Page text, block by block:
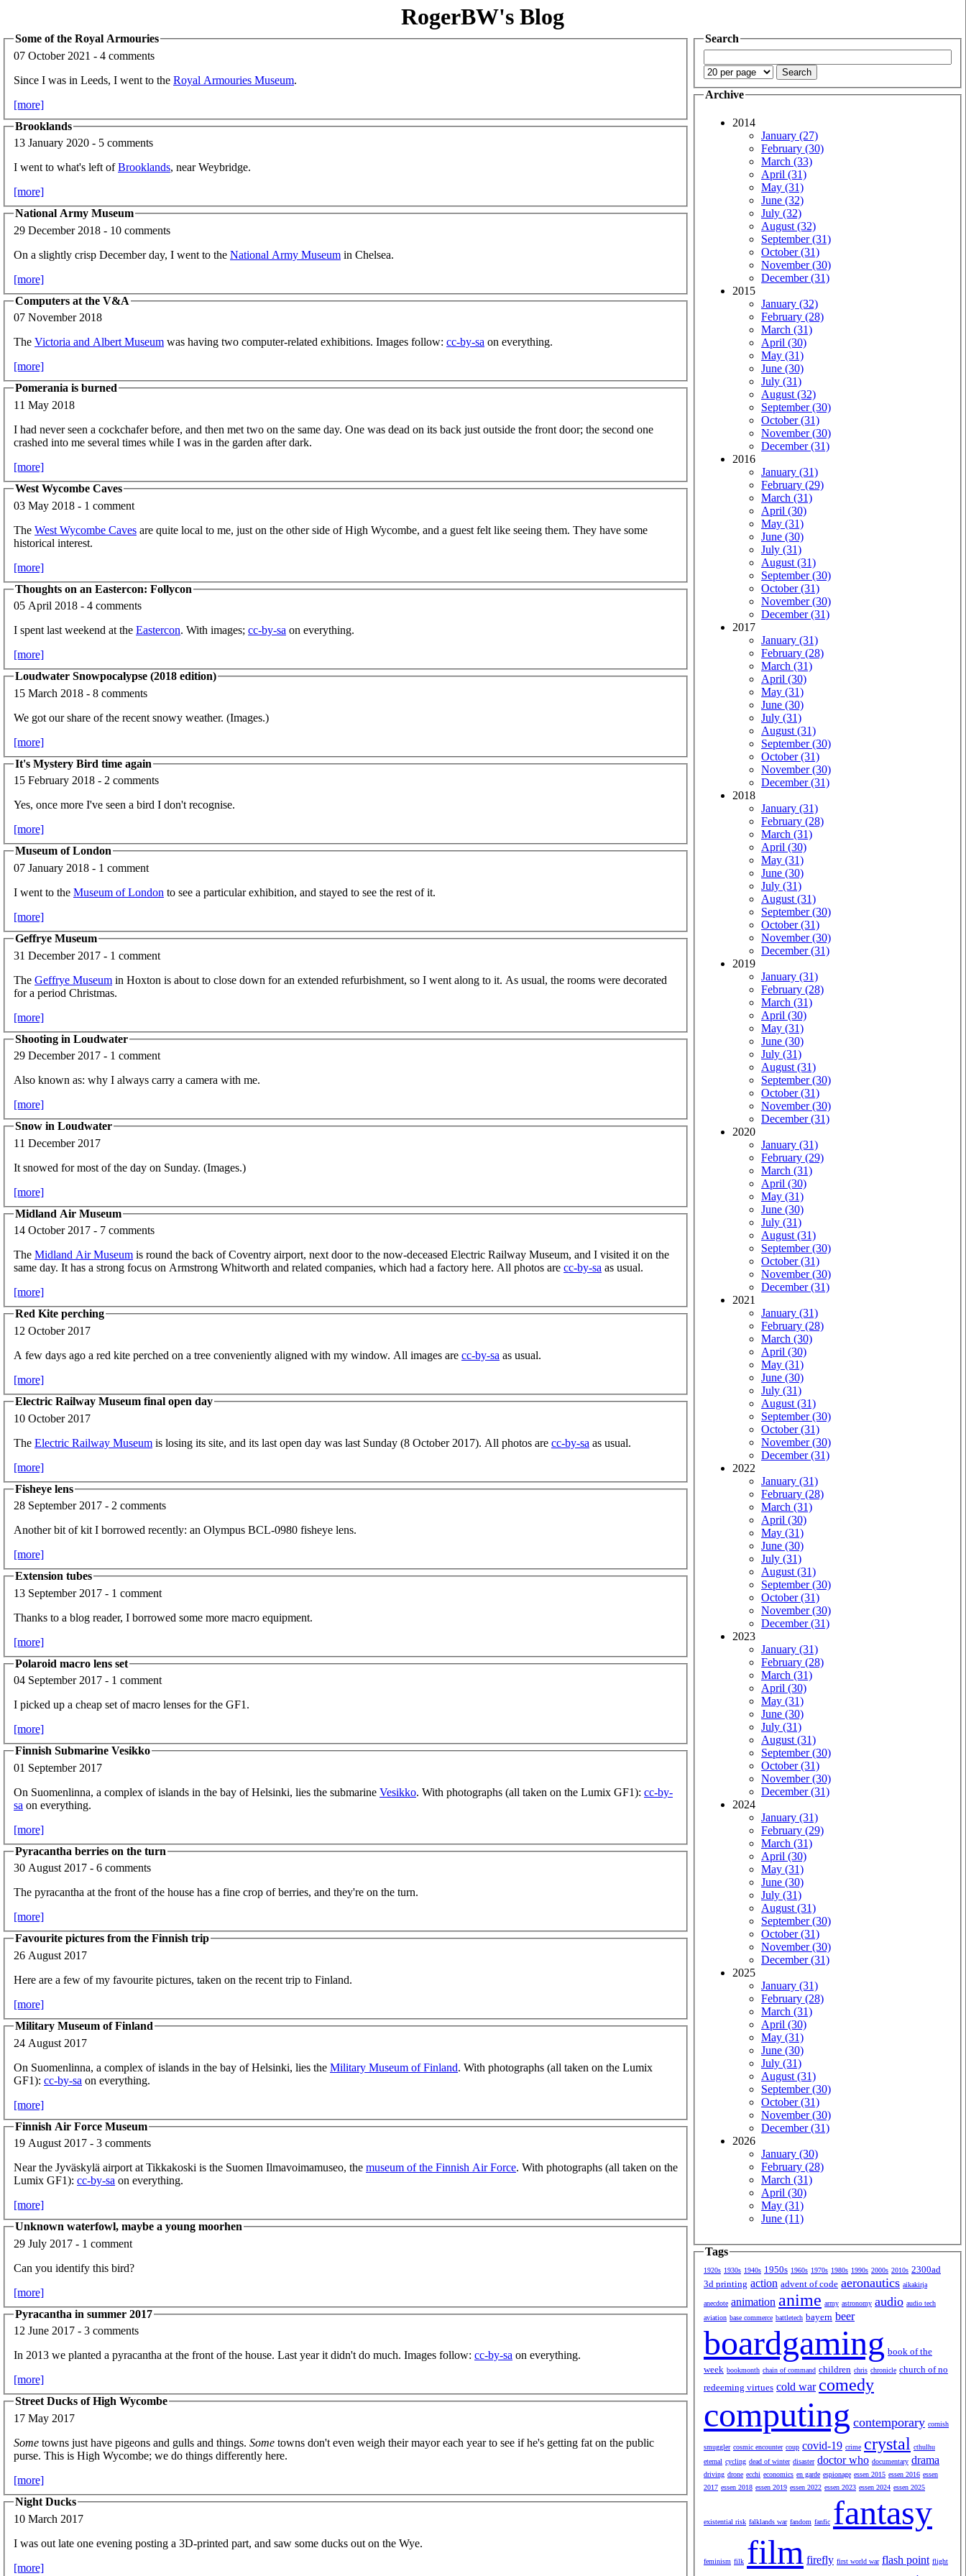
RogerBW's Blog
Some of the Royal Armouries
07 October 2021 - 4 comments
Since I was in Leeds, I went to the Royal Armouries Museum.
[more]
Brooklands
13 January 2020 - 5 comments
I went to what's left ofBrooklands, near Weybridge.
[more]
National Army Museum
29 December 2018 - 10 comments
On a slightly crisp December day, I went to the National Army Museum in Chelsea.
[more]
Computers at the V&A
07 November 2018
The Victoria and Albert Museum was having two computer-related exhibitions. Images follow: cc-by-sa on everything.
[more]
Pomerania is burned
11 May 2018
I had never seen a cockchafer before, and then met two on the same day. One was dead on its back just outside the front door; the second one
crashed into me several times while I was in the garden after dark.
[more]
West Wycombe Caves
03 May 2018 - 1 comment
The West Wycombe Caves are quite local to me, just on the other side of High Wycombe, and a guest felt like seeing them. They have some
historical interest.
[more]
Thoughts on an Eastercon: Follycon
05 April 2018 - 4 comments
I spent last weekend at the Eastercon. With images; cc-by-sa on everything.
[more]
Loudwater Snowpocalypse (2018 edition)
15 March 2018 - 8 comments
We got our share of the recent snowy weather. (Images.)
[more]
It's Mystery Bird time again
15 February 2018 - 2 comments
Yes, once more I've seen a bird I don't recognise.
[more]
Museum of London
07 January 2018 - 1 comment
I went to the Museum of London to see a particular exhibition, and stayed to see the rest of it.
[more]
Geffrye Museum
31 December 2017 - 1 comment
The Geffrye Museum in Hoxton is about to close down for an extended refurbishment, so I went along to it. As usual, the rooms were decorated
for a period Christmas.
[more]
Shooting in Loudwater
29 December 2017 - 1 comment
Also known as: why I always carry a camera with me.
[more]
Snow in Loudwater
11 December 2017
It snowed for most of the day on Sunday. (Images.)
[more]
Midland Air Museum
14 October 2017 - 7 comments
The Midland Air Museum is round the back of Coventry airport, next door to the now-deceased Electric Railway Museum, and I visited it on the
same day. It has a strong focus on Armstrong Whitworth and related companies, which had a factory here. All photos are cc-by-sa as usual.
[more]
Red Kite perching
12 October 2017
A few days ago a red kite perched on a tree conveniently aligned with my window. All images are cc-by-sa as usual.
[more]
Electric Railway Museum final open day
10 October 2017
The Electric Railway Museum is losing its site, and its last open day was last Sunday (8 October 2017). All photos are cc-by-sa as usual.
[more]
Fisheye lens
28 September 2017 - 2 comments
Another bit of kit I borrowed recently: an Olympus BCL-0980 fisheye lens.
[more]
Extension tubes
13 September 2017 - 1 comment
Thanks to a blog reader, I borrowed some more macro equipment.
[more]
Polaroid macro lens set
04 September 2017 - 1 comment
I picked up a cheap set of macro lenses for the GF1.
[more]
Finnish Submarine Vesikko
01 September 2017
On Suomenlinna, a complex of islands in the bay of Helsinki, lies the submarine Vesikko. With photographs (all taken on the Lumix GF1): cc-by-
sa on everything.
[more]
Pyracantha berries on the turn
30 August 2017 - 6 comments
The pyracantha at the front of the house has a fine crop of berries, and they're on the turn.
[more]
Favourite pictures from the Finnish trip
26 August 2017
Here are a few of my favourite pictures, taken on the recent trip to Finland.
[more]
Military Museum of Finland
24 August 2017
On Suomenlinna, a complex of islands in the bay of Helsinki, lies the Military Museum of Finland. With photographs (all taken on the Lumix
GF1): cc-by-sa on everything.
[more]
Finnish Air Force Museum
19 August 2017 - 3 comments
Near the Jyväskylä airport at Tikkakoski is the Suomen Ilmavoimamuseo, the museum of the Finnish Air Force. With photographs (all taken on the
Lumix GF1): cc-by-sa on everything.
[more]
Unknown waterfowl, maybe a young moorhen
29 July 2017 - 1 comment
Can you identify this bird?
[more]
Pyracantha in summer 2017
12 June 2017 - 3 comments
In 2013 we planted a pyracantha at the front of the house. Last year it didn't do much. Images follow: cc-by-sa on everything.
[more]
Street Ducks of High Wycombe
17 May 2017
Some towns just have pigeons and gulls and things. Some towns don't even weigh their mayor each year to see if he's getting fat on the public
purse. This is High Wycombe; we do things differently here.
[more]
Night Ducks
10 March 2017
I was out late one evening posting a 3D-printed part, and saw some ducks out on the Wye.
[more]
Search
Archive
2014
January (27)
February (30)
March (33)
April (31)
May (31)
June (32)
July (32)
August (32)
September (31)
October (31)
November (30)
December (31)
2015
January (32)
February (28)
March (31)
April (30)
May (31)
June (30)
July (31)
August (32)
September (30)
October (31)
November (30)
December (31)
2016
January (31)
February (29)
March (31)
April (30)
May (31)
June (30)
July (31)
August (31)
September (30)
October (31)
November (30)
December (31)
2017
January (31)
February (28)
March (31)
April (30)
May (31)
June (30)
July (31)
August (31)
September (30)
October (31)
November (30)
December (31)
2018
January (31)
February (28)
March (31)
April (30)
May (31)
June (30)
July (31)
August (31)
September (30)
October (31)
November (30)
December (31)
2019
January (31)
February (28)
March (31)
April (30)
May (31)
June (30)
July (31)
August (31)
September (30)
October (31)
November (30)
December (31)
2020
January (31)
February (29)
March (31)
April (30)
May (31)
June (30)
July (31)
August (31)
September (30)
October (31)
November (30)
December (31)
2021
January (31)
February (28)
March (30)
April (30)
May (31)
June (30)
July (31)
August (31)
September (30)
October (31)
November (30)
December (31)
2022
January (31)
February (28)
March (31)
April (30)
May (31)
June (30)
July (31)
August (31)
September (30)
October (31)
November (30)
December (31)
2023
January (31)
February (28)
March (31)
April (30)
May (31)
June (30)
July (31)
August (31)
September (30)
October (31)
November (30)
December (31)
2024
January (31)
February (29)
March (31)
April (30)
May (31)
June (30)
July (31)
August (31)
September (30)
October (31)
November (30)
December (31)
2025
January (31)
February (28)
March (31)
April (30)
May (31)
June (30)
July (31)
August (31)
September (30)
October (31)
November (30)
December (31)
2026
January (30)
February (28)
March (31)
April (30)
May (31)
June (11)
Tags
1920s 1930s 1940s 1950s 1960s 1970s 1980s 1990s 2000s 2010s 2300ad
3d printing action advent of code aeronautics aikakirja
anecdote animation anime army astronomy audio audio tech
aviation base commerce battletech bayern beer
boardgaming book of the
week bookmonth chain of command children chris chronicle church of no
redeeming virtues cold war comedy
computing contemporary cornish
smuggler cosmic encounter coup covid-19 crime crystal cthulhu
eternal cycling dead of winter disaster doctor who documentary drama
driving drone ecchi economics en garde espionage essen 2015 essen 2016 essen
2017 essen 2018 essen 2019 essen 2022 essen 2023 essen 2024 essen 2025
existential risk falklands war fandom fanfic fantasy
feminism filk film firefly first world war flash point flight